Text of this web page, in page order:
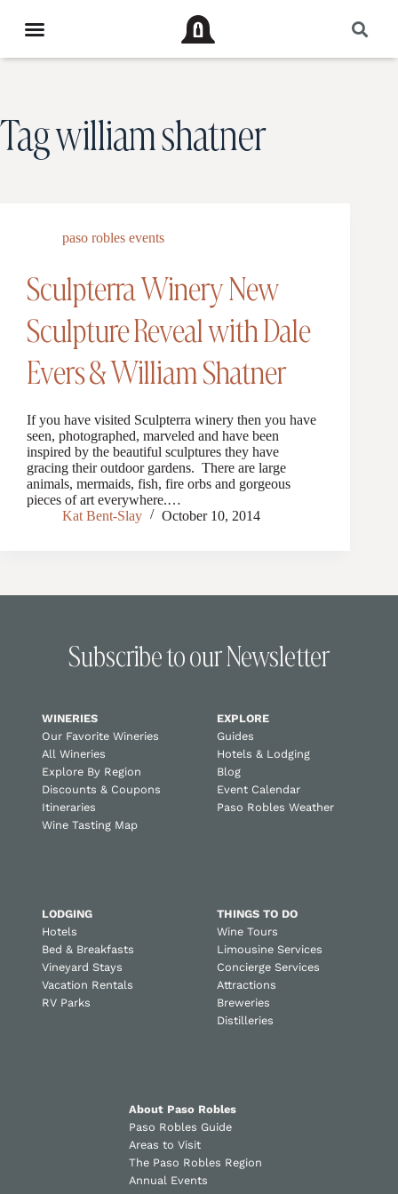
Tagwilliam shatner
paso robles events
Sculpterra Winery New
Sculpture Reveal with Dale
Evers & William Shatner
If you have visited Sculpterra winery then you have
seen, photographed, marveled and have been
inspired by the beautiful sculptures they have
gracing their outdoor gardens. There are large
animals, mermaids, fish, fire orbs and gorgeous
pieces of art everywhere.…
Kat Bent-Slay
October 10, 2014
Subscribe to our Newsletter
WINERIES
Our Favorite Wineries
All Wineries
Explore By Region
Discounts & Coupons
Itineraries
Wine Tasting Map
EXPLORE
Guides
Hotels & Lodging
Blog
Event Calendar
Paso Robles Weather
LODGING
Hotels
Bed & Breakfasts
Vineyard Stays
Vacation Rentals
RV Parks
THINGS TO DO
Wine Tours
Limousine Services
Concierge Services
Attractions
Breweries
Distilleries
About Paso Robles
Paso Robles Guide
Areas to Visit
The Paso Robles Region
Annual Events